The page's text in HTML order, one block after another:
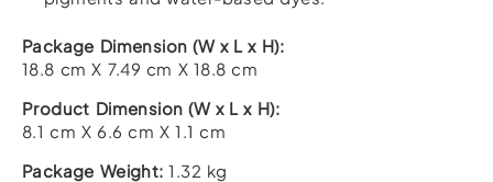
Package Dimension (W x L x H):
18.8 cm X 7.49 cm X 18.8 cm
Product Dimension (W x L x H):
8.1 cm X 6.6 cm X 1.1 cm
Package Weight:1.32 kg